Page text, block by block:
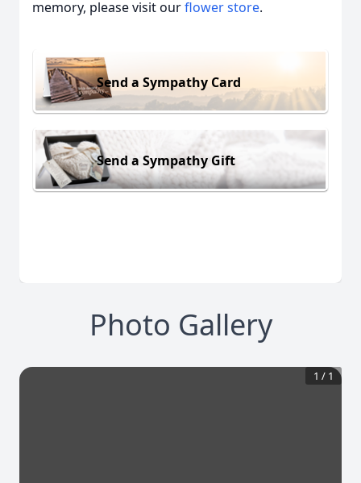
memory, please visit ourflower store.
Send a Sympathy Card
Send a Sympathy Gift
Photo Gallery
1 / 1